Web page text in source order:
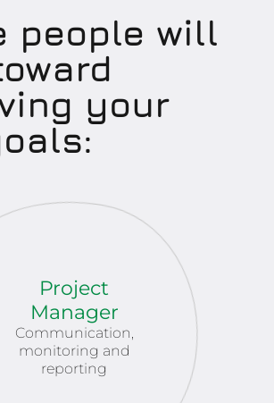
people will
your
Project
Manager
Communication,
monitoring and
reporting